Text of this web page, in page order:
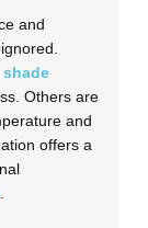
and
shade
Others are
and
offers a